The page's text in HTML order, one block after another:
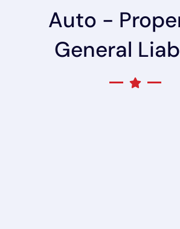
Auto -
General